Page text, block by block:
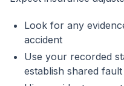
Look for any
accident
Use your recorded
establish shared fault